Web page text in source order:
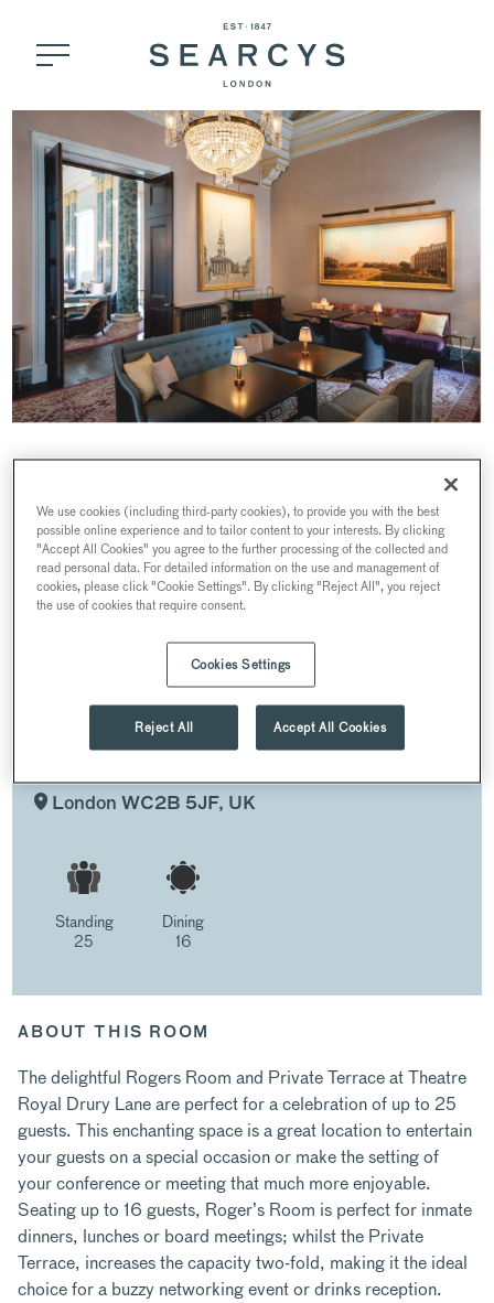
ROGERS ROOM AND PRIVATE TERRACE
ROGERS ROOM AND PRIVATE
TERRACE
London WC2B 5JF, UK
Standing
25
Dining
16
ABOUT THIS ROOM
The delightful Rogers Room and Private Terrace at Theatre
Royal Drury Lane are perfect for a celebration of up to 25
guests. This enchanting space is a great location to entertain
your guests on a special occasion or make the setting of
your conference or meeting that much more enjoyable.
Seating up to 16 guests, Roger’s Room is perfect for inmate
dinners, lunches or board meetings; whilst the Private
Terrace, increases the capacity two-fold, making it the ideal
choice for a buzzy networking event or drinks reception.
We use cookies (including third-party cookies), to provide you with the best
possible online experience and to tailor content to your interests. By clicking
"Accept All Cookies" you agree to the further processing of the collected and
read personal data. For detailed information on the use and management of
cookies, please click "Cookie Settings". By clicking "Reject All", you reject
the use of cookies that require consent.
Cookies Settings
Reject All Accept All Cookies